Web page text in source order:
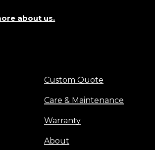
about us.
Custom Quote
Care & Maintenance
Warranty
About